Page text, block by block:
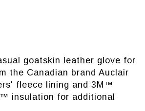
goatskin leather glove for
the Canadian brand Auclair
fleece lining and 3M™
insulation for additional